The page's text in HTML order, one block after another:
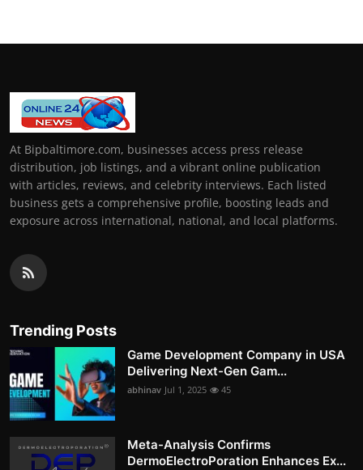
At Bipbaltimore.com, businesses access press release
distribution, job listings, and a vibrant online publication
with articles, reviews, and celebrity interviews. Each listed
business gets a comprehensive profile, boosting leads and
exposure across international, national, and local platforms.
Trending Posts
Game Development Company in USA
Delivering Next-Gen Gam...
abhinav Jul 1, 2025 45
Meta-Analysis Confirms
DermoElectroPoration Enhances Ex...